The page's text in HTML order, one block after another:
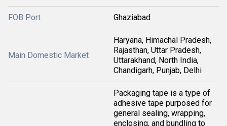
FOB Port Ghaziabad
Main Domestic Market
Haryana, Himachal Pradesh,
Rajasthan, Uttar Pradesh,
Uttarakhand, North India,
Chandigarh, Punjab, Delhi
Packaging tape is a type of
adhesive tape purposed for
general sealing, wrapping,
enclosing, and bundling to